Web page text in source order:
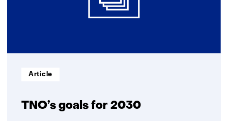
TNO’s goals for 2030
Informatietype:
Article